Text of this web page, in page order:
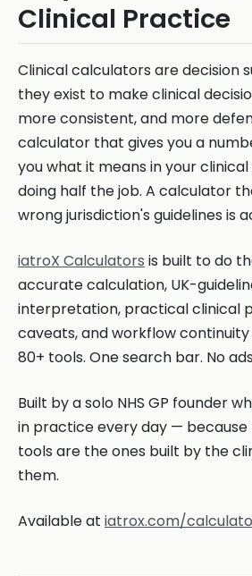
Clinical Practice
Clinical calculators are decision
they exist to make clinical
more consistent, and more
calculator that gives you a
you what it means in your
doing half the job. A calculator
wrong jurisdiction's guidelines is
iatroX Calculators is built to do
accurate calculation, UK-
interpretation, practical clinical
caveats, and workflow
80+ tools. One search bar. No
Built by a solo NHS GP founder
in practice every day —
tools are the ones built by the
them.
Available at iatrox.com/